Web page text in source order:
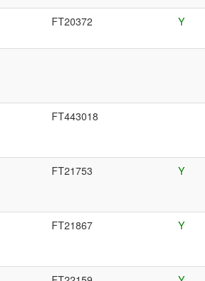
FT20372 Y
FT443018
FT21753 Y
FT21867 Y